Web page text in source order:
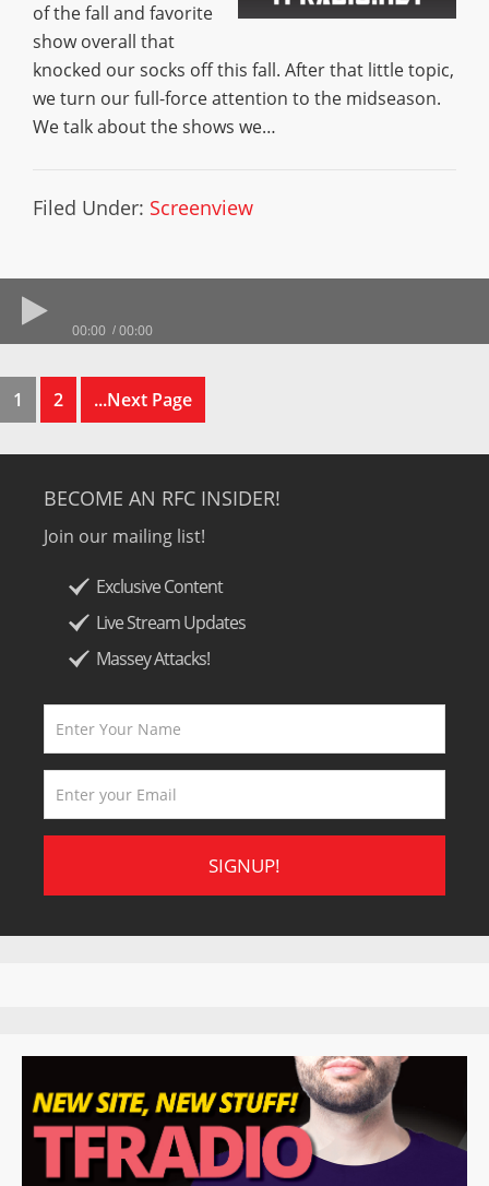
of the fall and favorite
show overall that
knocked our socks off this fall. After that little topic,
we turn our full-force attention to the midseason.
We talk about the shows we…
Filed Under: Screenview
00:00 00:00
1 2 ...Next Page
BECOME AN RFC INSIDER!
Join our mailing list!
Exclusive Content
Live Stream Updates
Massey Attacks!